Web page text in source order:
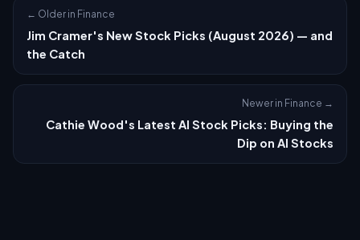
← Older in Finance
Jim Cramer's New Stock Picks (August 2026) — and
the Catch
Newer in Finance →
Cathie Wood's Latest AI Stock Picks: Buying the
Dip on AI Stocks